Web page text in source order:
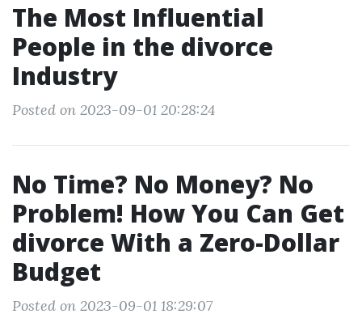
The Most Influential
People in the divorce
Industry
Posted on 2023-09-01 20:28:24
No Time? No Money? No
Problem! How You Can Get
divorce With a Zero-Dollar
Budget
Posted on 2023-09-01 18:29:07